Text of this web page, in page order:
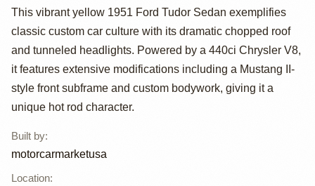
1951 Ford Custom
by
This vibrant yellow 1951 Ford Tudor Sedan exemplifies
classic custom car culture with its dramatic chopped roof
and tunneled headlights. Powered by a 440ci Chrysler V8,
it features extensive modifications including a Mustang II-
style front subframe and custom bodywork, giving it a
unique hot rod character.
Built by:
motorcarmarketusa
Location: